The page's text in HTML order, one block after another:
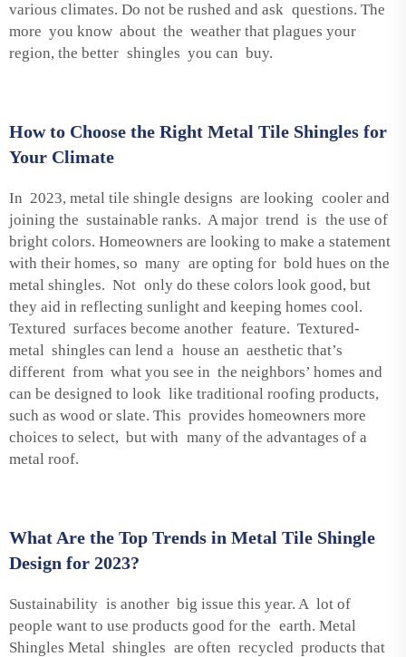
various climates. Do not be rushed and ask questions. The
more you know about the weather that plagues your
region, the better shingles you can buy.
How to Choose the Right Metal Tile Shingles for
Your Climate
In 2023, metal tile shingle designs are looking cooler and
joining the sustainable ranks. A major trend is the use of
bright colors. Homeowners are looking to make a statement
with their homes, so many are opting for bold hues on the
metal shingles. Not only do these colors look good, but
they aid in reflecting sunlight and keeping homes cool.
Textured surfaces become another feature. Textured-
metal shingles can lend a house an aesthetic that’s
different from what you see in the neighbors’ homes and
can be designed to look like traditional roofing products,
such as wood or slate. This provides homeowners more
choices to select, but with many of the advantages of a
metal roof.
What Are the Top Trends in Metal Tile Shingle
Design for 2023?
Sustainability is another big issue this year. A lot of
people want to use products good for the earth. Metal
Shingles Metal shingles are often recycled products that